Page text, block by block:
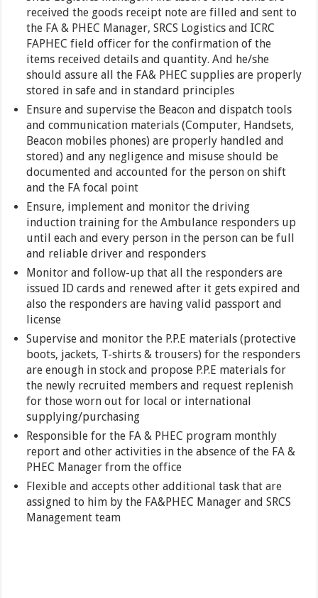
received the goods receipt note are filled and sent to
the FA & PHEC Manager, SRCS Logistics and ICRC
FAPHEC field officer for the confirmation of the
items received details and quantity. And he/she
should assure all the FA& PHEC supplies are properly
stored in safe and in standard principles
Ensure and supervise the Beacon and dispatch tools
and communication materials (Computer, Handsets,
Beacon mobiles phones) are properly handled and
stored) and any negligence and misuse should be
documented and accounted for the person on shift
and the FA focal point
Ensure, implement and monitor the driving
induction training for the Ambulance responders up
until each and every person in the person can be full
and reliable driver and responders
Monitor and follow-up that all the responders are
issued ID cards and renewed after it gets expired and
also the responders are having valid passport and
license
Supervise and monitor the P.P.E materials (protective
boots, jackets, T-shirts & trousers) for the responders
are enough in stock and propose P.P.E materials for
the newly recruited members and request replenish
for those worn out for local or international
supplying/purchasing
Responsible for the FA & PHEC program monthly
report and other activities in the absence of the FA &
PHEC Manager from the office
Flexible and accepts other additional task that are
assigned to him by the FA&PHEC Manager and SRCS
Management team